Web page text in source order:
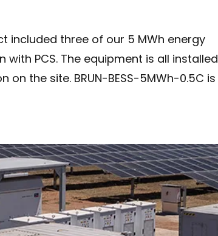
included three of our 5 MWh energy
PCS. The equipment is all installed
the site. BRUN-BESS-5MWh-0.5C is